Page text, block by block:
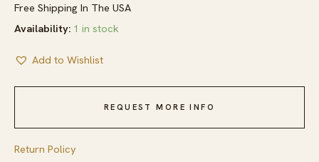
Free Shipping In The USA
Availability: 1 in stock
Add to Wishlist
REQUEST MORE INFO
Return Policy